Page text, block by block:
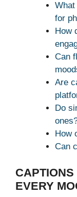
for
How
Can
Are
Do
How
Can
CAPTIONS
EVERY